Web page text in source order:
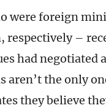
were foreign
respectively –
had negotiated
the only
they believe